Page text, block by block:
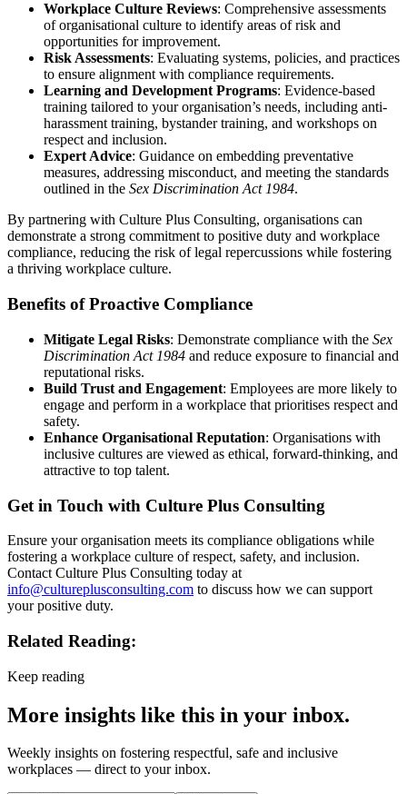
Workplace Culture Reviews: Comprehensive assessments
of organisational culture to identify areas of risk and
opportunities for improvement.
Risk Assessments: Evaluating systems, policies, and practices
to ensure alignment with compliance requirements.
Learning and Development Programs: Evidence-based
training tailored to your organisation’s needs, including anti-
harassment training, bystander training, and workshops on
respect and inclusion.
Expert Advice: Guidance on embedding preventative
measures, addressing misconduct, and meeting the standards
outlined in the Sex Discrimination Act 1984.
By partnering with Culture Plus Consulting, organisations can
demonstrate a strong commitment to positive duty and workplace
compliance, reducing the risk of legal repercussions while fostering
a thriving workplace culture.
Benefits of Proactive Compliance
Mitigate Legal Risks: Demonstrate compliance with the Sex
Discrimination Act 1984 and reduce exposure to financial and
reputational risks.
Build Trust and Engagement: Employees are more likely to
engage and perform in a workplace that prioritises respect and
safety.
Enhance Organisational Reputation: Organisations with
inclusive cultures are viewed as ethical, forward-thinking, and
attractive to top talent.
Get in Touch with Culture Plus Consulting
Ensure your organisation meets its compliance obligations while
fostering a workplace culture of respect, safety, and inclusion.
Contact Culture Plus Consulting today at
info@cultureplusconsulting.com to discuss how we can support
your positive duty.
Related Reading:
Keep reading
More insights like this in your inbox.
Weekly insights on fostering respectful, safe and inclusive
workplaces — direct to your inbox.